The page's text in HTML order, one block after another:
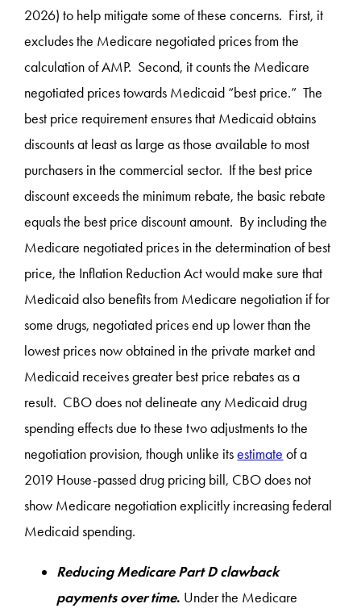
2026) to help mitigate some of these concerns. First, it
excludes the Medicare negotiated prices from the
calculation of AMP. Second, it counts the Medicare
negotiated prices towards Medicaid “best price.” The
best price requirement ensures that Medicaid obtains
discounts at least as large as those available to most
purchasers in the commercial sector. If the best price
discount exceeds the minimum rebate, the basic rebate
equals the best price discount amount. By including the
Medicare negotiated prices in the determination of best
price, the Inflation Reduction Act would make sure that
Medicaid also benefits from Medicare negotiation if for
some drugs, negotiated prices end up lower than the
lowest prices now obtained in the private market and
Medicaid receives greater best price rebates as a
result. CBO does not delineate any Medicaid drug
spending effects due to these two adjustments to the
negotiation provision, though unlike itsestimate of a
2019 House-passed drug pricing bill, CBO does not
show Medicare negotiation explicitly increasing federal
Medicaid spending.
Reducing Medicare Part D clawback
payments over time. Under the Medicare